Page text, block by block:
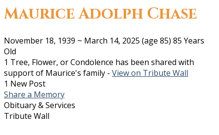
Maurice Adolph Chase
November 18, 1939 ~ March 14, 2025 (age 85) 85 Years
Old
1 Tree, Flower, or Condolence has been shared with
support of Maurice's family - View on Tribute Wall
1 New Post
Share a Memory
Obituary & Services
Tribute Wall